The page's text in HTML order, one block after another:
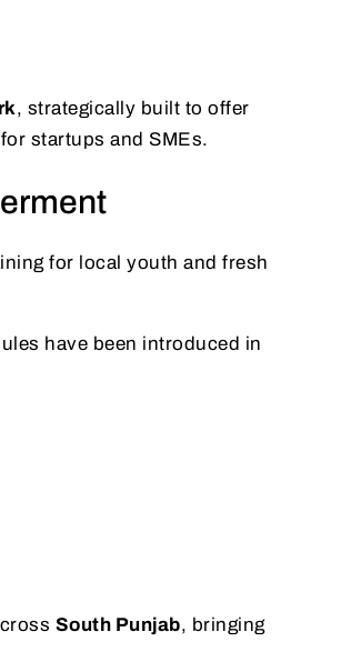
, strategically built to offer
startups and SMEs.
for local youth and fresh
have been introduced in
South Punjab, bringing